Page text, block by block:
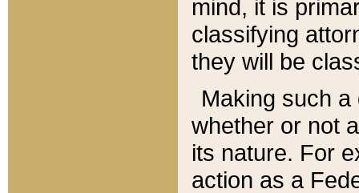
mind, it is
classifying
they will be
Making such
whether or not
its nature. For
action as a